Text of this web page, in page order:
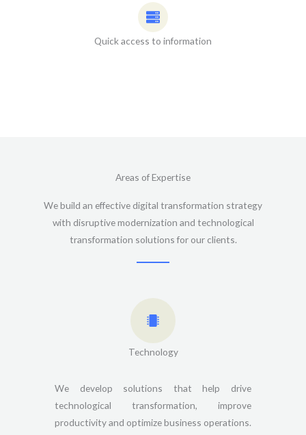
Quick access to information
Areas of Expertise
We build an effective digital transformation strategy
with disruptive modernization and technological
transformation solutions for our clients.
Technology
We develop solutions that help drive
technological transformation, improve
productivity and optimize business operations.